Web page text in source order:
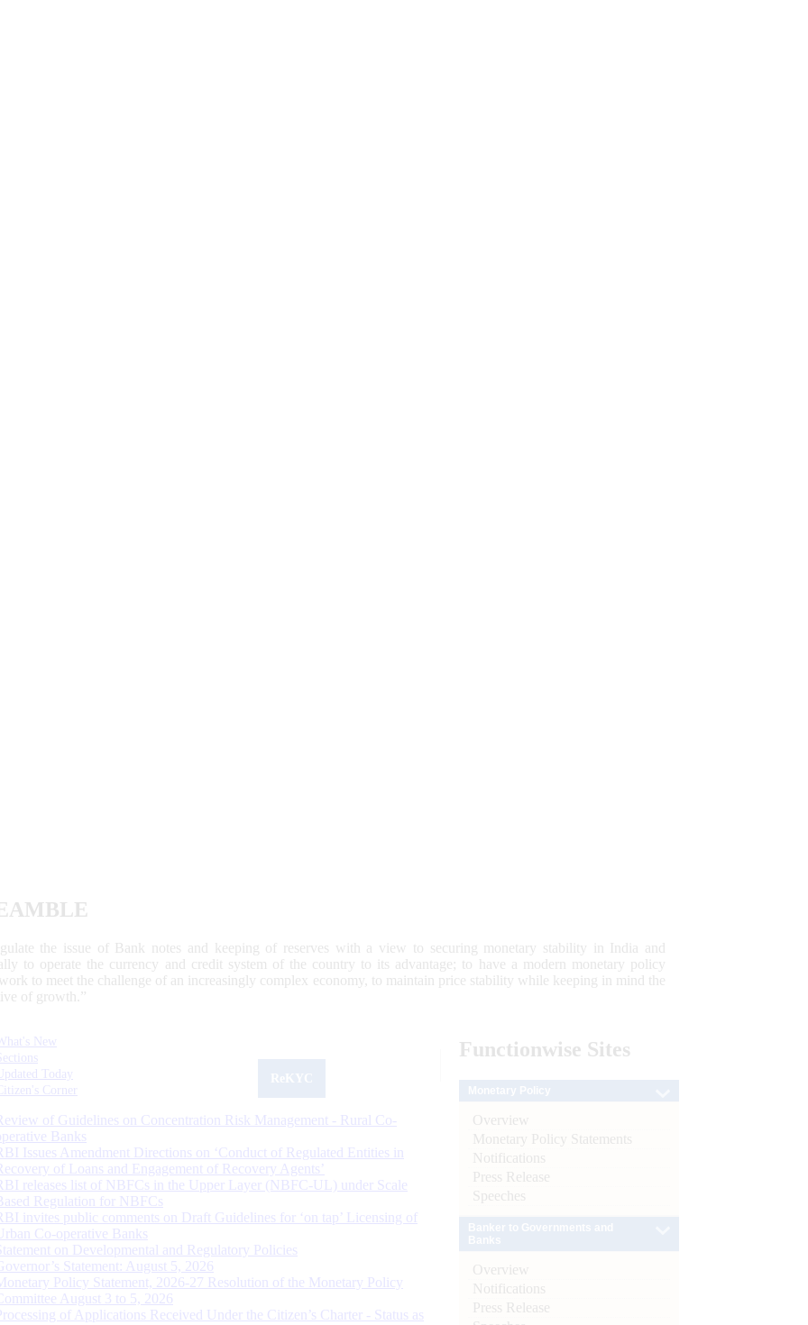
the issue of Bank notes and keeping of reserves with a view to securing monetary stability in India and
to operate the currency and credit system of the country to its advantage; to have a modern monetary policy
to meet the challenge of an increasingly complex economy, to maintain price stability while keeping in mind the
of growth.”
New
Updated Today
Corner
of Guidelines on Concentration Risk Management - Rural Co-
Banks
Issues Amendment Directions on ‘Conduct of Regulated Entities in
of Loans and Engagement of Recovery Agents’
releases list of NBFCs in the Upper Layer (NBFC-UL) under Scale
Regulation for NBFCs
invites public comments on Draft Guidelines for ‘on tap’ Licensing of
Co-operative Banks
on Developmental and Regulatory Policies
Statement: August 5, 2026
Policy Statement, 2026-27 Resolution of the Monetary Policy
August 3 to 5, 2026
of Applications Received Under the Citizen’s Charter - Status as
Functionwise Sites
Overview
Monetary Policy Statements
Notifications
Press Release
Speeches
Overview
Notifications
Press Release